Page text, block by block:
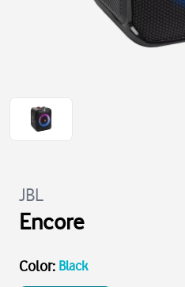
JBL
Encore
Color: Black